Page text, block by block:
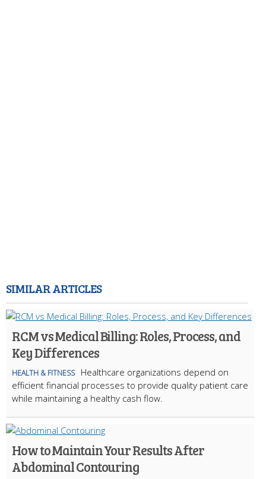
SIMILAR ARTICLES
RCM vs Medical Billing: Roles, Process, and
Key Differences
HEALTH & FITNESS
Healthcare organizations depend on
efficient financial processes to provide quality patient care
while maintaining a healthy cash flow.
How to Maintain Your Results After
Abdominal Contouring